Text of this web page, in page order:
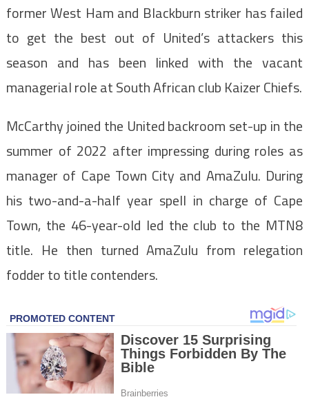
former West Ham and Blackburn striker has failed
to get the best out of United’s attackers this
season and has been linked with the vacant
managerial role at South African club Kaizer Chiefs.
McCarthy joined the United backroom set-up in the
summer of 2022 after impressing during roles as
manager of Cape Town City and AmaZulu. During
his two-and-a-half year spell in charge of Cape
Town, the 46-year-old led the club to the MTN8
title. He then turned AmaZulu from relegation
fodder to title contenders.